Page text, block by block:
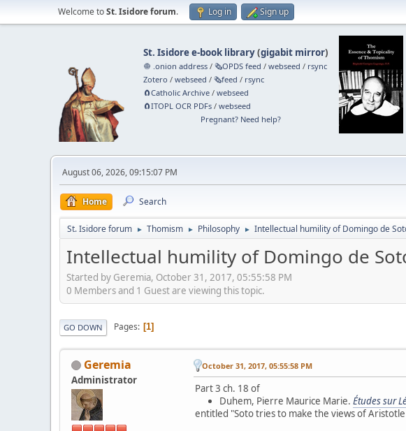
Welcome toSt. Isidore forum. Log in Sign up
St. Isidore e-book library(gigabit mirror)
🧅 .onion address /🗞️OPDS feed /webseed / rsync
Zotero /webseed /🗞️feed / rsync
🧲⁠Catholic Archive /webseed
🧲⁠ITOPL OCR PDFs /webseed
Pregnant? Need help?
August 06, 2026, 09:15:07 PM
Home Search
St. Isidore forum ► Thomism ► Philosophy ► Intellectual humility of Domingo de
Intellectual humility of Domingo de
Started by Geremia, October 31, 2017, 05:55:58 PM
0 Members and 1 Guest are viewing this topic.
GO DOWN Pages 1
Geremia
Administrator
October 31, 2017, 05:55:58 PM
Part 3 ch. 18 of
Duhem, Pierre Maurice Marie. Études sur
entitled "Soto tries to make the views of